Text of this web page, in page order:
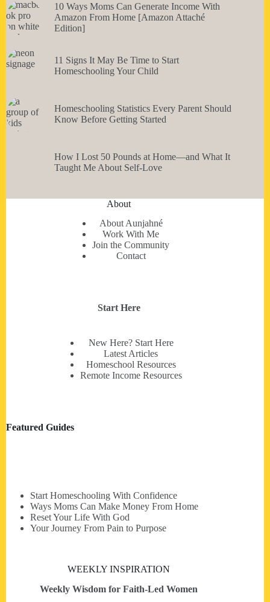
10 Ways Moms Can Generate Income With
Amazon From Home [Amazon Attaché
Edition]
11 Signs It May Be Time to Start
Homeschooling Your Child
Homeschooling Statistics Every Parent Should
Know Before Getting Started
How I Lost 50 Pounds at Home—and What It
Taught Me About Self-Love
About
About Aunjahné
Work With Me
Join the Community
Contact
Start Here
New Here? Start Here
Latest Articles
Homeschool Resources
Remote Income Resources
Featured Guides
Start Homeschooling With Confidence
Ways Moms Can Make Money From Home
Reset Your Life With God
Your Journey From Pain to Purpose
WEEKLY INSPIRATION
Weekly Wisdom for Faith-Led Women